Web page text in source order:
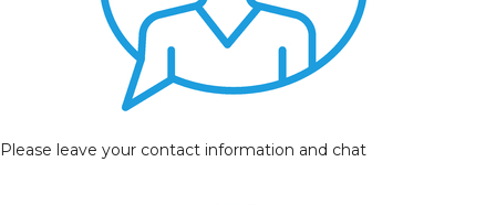
Please leave your contact information and chat